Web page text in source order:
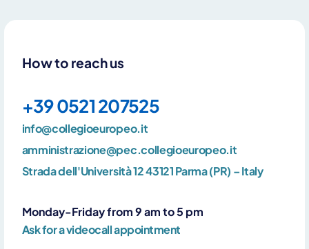
How to reach us
+39 0521 207525
info@collegioeuropeo.it
amministrazione@pec.collegioeuropeo.it
Strada dell'Università 12 43121 Parma (PR) – Italy
Monday-Friday from 9 am to 5 pm
Ask for a videocall appointment
By clicking Send you declare that you have read and accept our